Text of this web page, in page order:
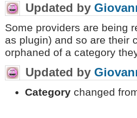
Updated by
Some providers are being
as plugin) and so are their
orphaned of a category
Updated by
Category changed